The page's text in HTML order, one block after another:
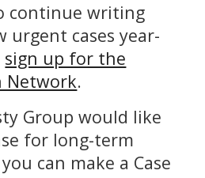
continue writing
urgent cases year-
sign up for the
Network.
Group would like
for long-term
can make a Case